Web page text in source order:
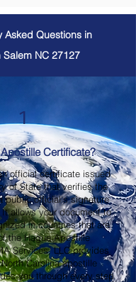
Asked Questions in
Salem NC 27127
1
Certificate?
official certificate issued
of State that verifies the
public official's signature
allows your document to
in countries that are
the Hague Apostille
Services, LLC provides
Carolina apostille
you through every step